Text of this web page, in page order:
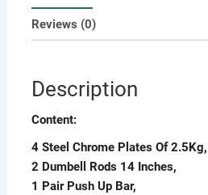
Reviews (0)
Description
Content:
4 Steel Chrome Plates Of 2.5Kg,
2 Dumbell Rods 14 Inches,
1 Pair Push Up Bar,